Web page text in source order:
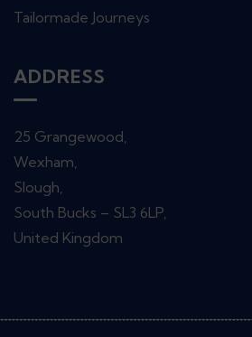
Tailormade Journeys
ADDRESS
25 Grangewood,
Wexham,
Slough,
South Bucks – SL3 6LP,
United Kingdom